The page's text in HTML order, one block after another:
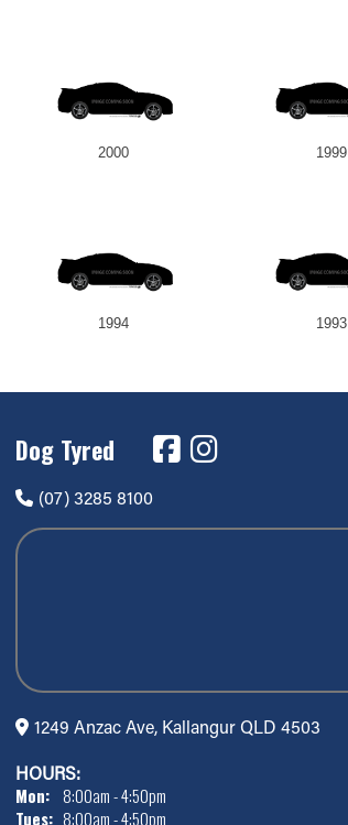
2000 1999
1994 1993
Dog Tyred
(07) 3285 8100
1249 Anzac Ave, Kallangur QLD 4503
HOURS:
Mon: 8:00am - 4:50pm
Tues: 8:00am - 4:50pm